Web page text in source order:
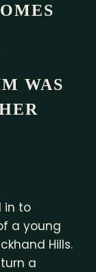
WAS
in to
a young
Hills.
a